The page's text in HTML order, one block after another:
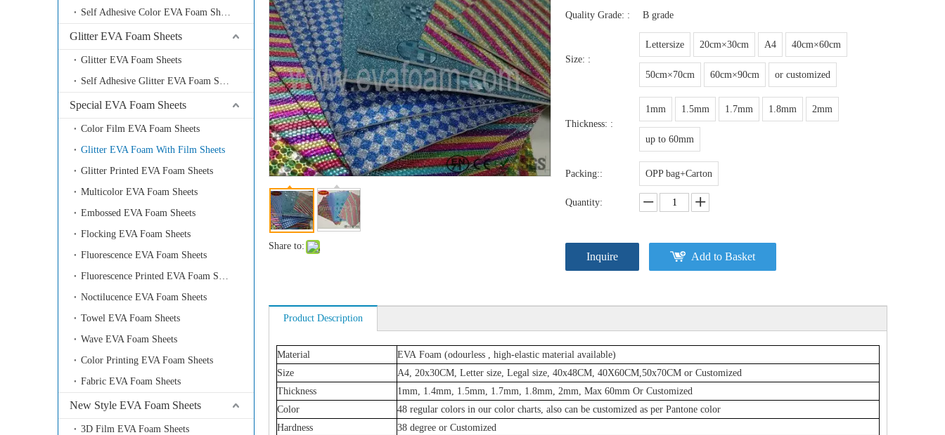
Self Adhesive Color EVA Foam Sheets
Glitter EVA Foam Sheets
Glitter EVA Foam Sheets
Self Adhesive Glitter EVA Foam Sheets
Special EVA Foam Sheets
Color Film EVA Foam Sheets
Glitter EVA Foam With Film Sheets
Glitter Printed EVA Foam Sheets
Multicolor EVA Foam Sheets
Embossed EVA Foam Sheets
Flocking EVA Foam Sheets
Fluorescence EVA Foam Sheets
Fluorescence Printed EVA Foam Sheets
Noctilucence EVA Foam Sheets
Towel EVA Foam Sheets
Wave EVA Foam Sheets
Color Printing EVA Foam Sheets
Fabric EVA Foam Sheets
New Style EVA Foam Sheets
3D Film EVA Foam Sheets
Share to:
Quality Grade: :
B grade
Size: :
Lettersize 20cm×30cm A4 40cm×60cm
50cm×70cm 60cm×90cm or customized
Thickness: :
1mm 1.5mm 1.7mm 1.8mm 2mm
up to 60mm
Packing:: OPP bag+Carton
Quantity:
Inquire Add to Basket
Product Description
Material
EVA Foam (odourless , high-elastic material available)
Size
A4, 20x30CM, Letter size, Legal size, 40x48CM, 40X60CM,50x70CM or Customized
Thickness
1mm, 1.4mm, 1.5mm, 1.7mm, 1.8mm, 2mm, Max 60mm Or Customized
Color
48 regular colors in our color charts, also can be customized as per Pantone color
Hardness
38 degree or Customized